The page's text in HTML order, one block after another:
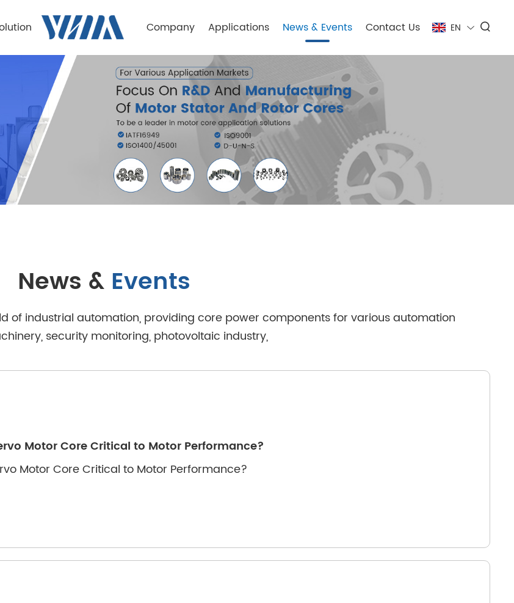
Company Applications News & Events Contact Us EN
News & Events
of industrial automation, providing core power components for various automation
security monitoring, photovoltaic industry,
Motor Core Critical to Motor Performance?
Motor Core Critical to Motor Performance?